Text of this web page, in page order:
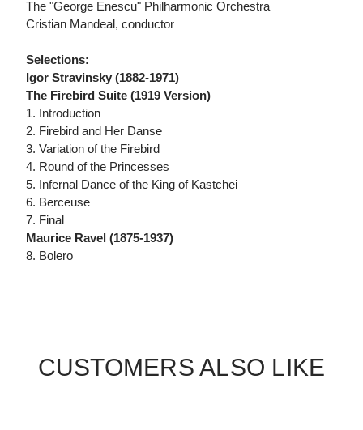
The "George Enescu" Philharmonic Orchestra
Cristian Mandeal, conductor
Selections:
Igor Stravinsky (1882-1971)
The Firebird Suite (1919 Version)
1. Introduction
2. Firebird and Her Danse
3. Variation of the Firebird
4. Round of the Princesses
5. Infernal Dance of the King of Kastchei
6. Berceuse
7. Final
Maurice Ravel (1875-1937)
8. Bolero
CUSTOMERS ALSO LIKE